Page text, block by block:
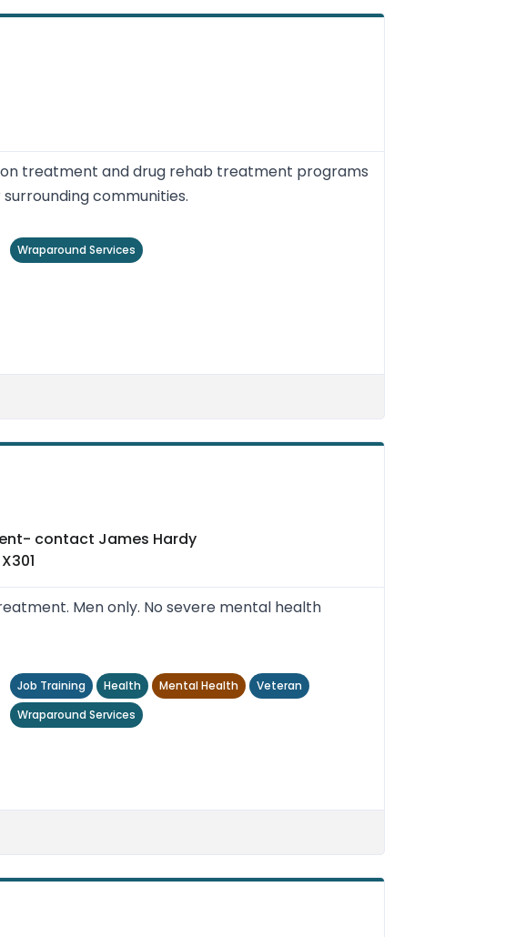
treatment and drug rehab treatment programs
communities.
Wraparound Services
contact James Hardy
Men only. No severe mental health
Job Training Health Mental Health
Veteran
Wraparound Services